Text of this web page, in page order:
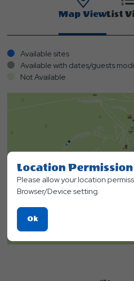
Map ViewList
Available sites
Available with dates/guests
Not Available
Location Permission
Please allow your location
Browser/Device setting.
OkClick
On
Ok